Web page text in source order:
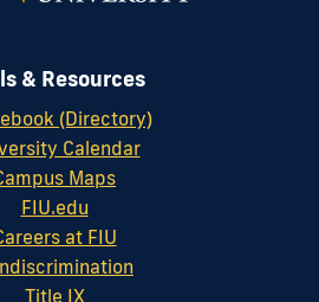
& Resources
(Directory)
Calendar
Maps
FIU.edu
at FIU
Title IX